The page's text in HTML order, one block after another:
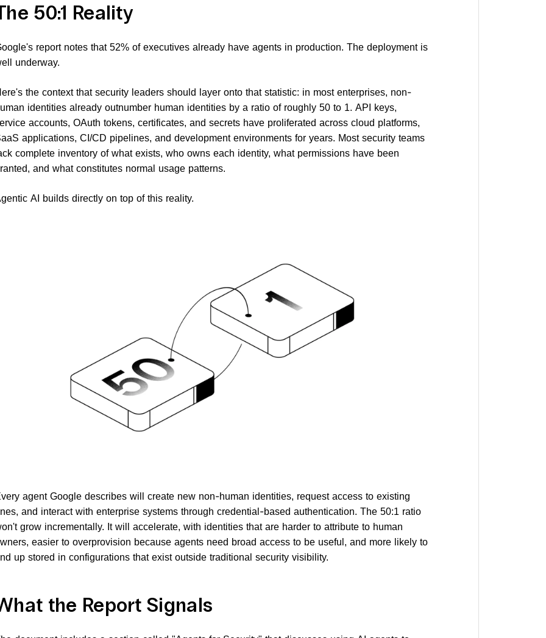
50:1 Reality
report notes that 52% of executives already have agents in production. The deployment is
underway.
the context that security leaders should layer onto that statistic: in most enterprises, non-
identities already outnumber human identities by a ratio of roughly 50 to 1. API keys,
accounts, OAuth tokens, certificates, and secrets have proliferated across cloud platforms,
applications, CI/CD pipelines, and development environments for years. Most security teams
complete inventory of what exists, who owns each identity, what permissions have been
and what constitutes normal usage patterns.
AI builds directly on top of this reality.
agent Google describes will create new non-human identities, request access to existing
and interact with enterprise systems through credential-based authentication. The 50:1 ratio
grow incrementally. It will accelerate, with identities that are harder to attribute to human
easier to overprovision because agents need broad access to be useful, and more likely to
up stored in configurations that exist outside traditional security visibility.
the Report Signals